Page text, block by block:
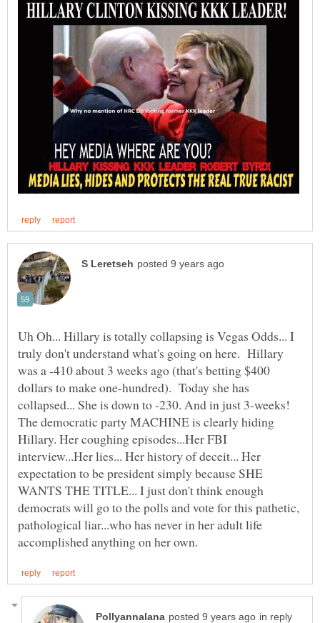
Uh Oh... Hillary is totally collapsing is Vegas Odds... I
truly don't understand what's going on here. Hillary
was a -410 about 3 weeks ago (that's betting $400
dollars to make one-hundred). Today she has
collapsed... She is down to -230. And in just 3-weeks!
The democratic party MACHINE is clearly hiding
Hillary. Her coughing episodes...Her FBI
interview...Her lies... Her history of deceit... Her
expectation to be president simply because SHE
WANTS THE TITLE... I just don't think enough
democrats will go to the polls and vote for this pathetic,
pathological liar...who has never in her adult life
in reply